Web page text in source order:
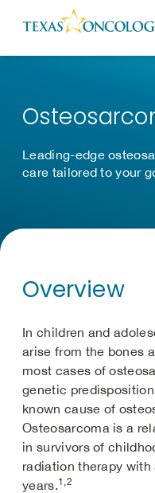
Skip to Content
Leading-edge
care tailored to your
Overview
In children and
arise from the bones
most cases of
genetic
known cause of
Osteosarcoma is a
in survivors of
radiation therapy
years.1,2